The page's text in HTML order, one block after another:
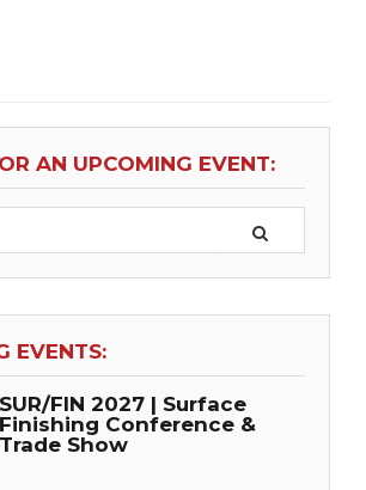
AN UPCOMING EVENT:
EVENTS:
SUR/FIN 2027 | Surface
Finishing Conference &
Trade Show